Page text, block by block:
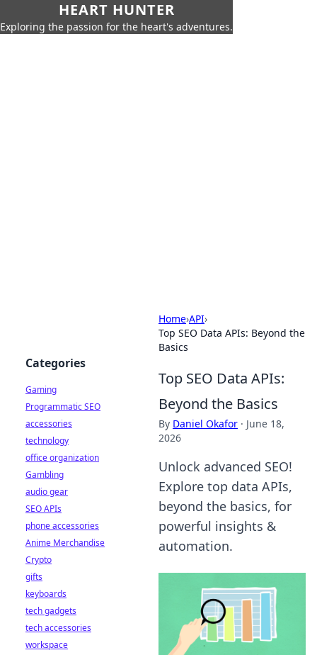
HEART HUNTER
Exploring the passion for the heart's adventures.
Home›API›
Top SEO Data APIs: Beyond the
Basics
Top SEO Data APIs:
Beyond the Basics
By Daniel Okafor · June 18,
2026
Unlock advanced SEO!
Explore top data APIs,
beyond the basics, for
powerful insights &
automation.
Categories
Gaming
Programmatic SEO
accessories
technology
office organization
Gambling
audio gear
SEO APIs
phone accessories
Anime Merchandise
Crypto
gifts
keyboards
tech gadgets
tech accessories
workspace